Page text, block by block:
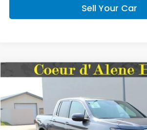
Sell Your Car
2026Honda RidgelineRTL
Special Offer
VIN:5FPYK3F52TB045312Stock: HH045312Model:
In Stock
$45,090
MSRP:
Compare Vehicle